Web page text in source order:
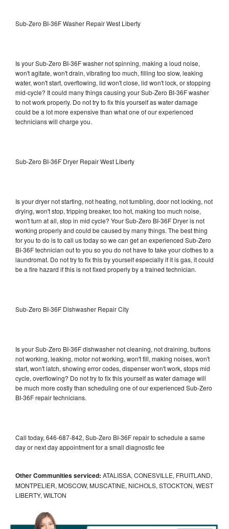
Sub-Zero BI-36F Washer Repair West Liberty
Is your Sub-Zero BI-36F washer not spinning, making a loud noise,
won't agitate, won't drain, vibrating too much, filling too slow, leaking
water, won't start, overflowing, lid won't close, lid won't lock, or stopping
mid-cycle? It could many things causing your Sub-Zero BI-36F washer
to not work properly. Do not try to fix this yourself as water damage
could be a lot more expensive than what one of our experienced
technicians will charge you.
Sub-Zero BI-36F Dryer Repair West Liberty
Is your dryer not starting, not heating, not tumbling, door not locking, not
drying, won't stop, tripping breaker, too hot, making too much noise,
won't turn at all, stop in mid cycle? Your Sub-Zero BI-36F Dryer is not
working properly and could be caused by many things. The best thing
for you to do is to call us today so we can get an experienced Sub-Zero
BI-36F technician out to you so you do not have to take your clothes to a
laundromat. Do not try to fix this by yourself especially if it is gas, it could
be a fire hazard if this is not fixed properly by a trained technician.
Sub-Zero BI-36F Dishwasher Repair City
Is your Sub-Zero BI-36F dishwasher not cleaning, not draining, buttons
not working, leaking, motor not working, won't fill, making noises, won't
start, won't latch, showing error codes, dispenser won't work, stops mid
cycle, overflowing? Do not try to fix this yourself as water damage will
be much more costly than scheduling one of our experienced Sub-Zero
BI-36F repair technicians.
Call today, 646-687-842, Sub-Zero BI-36F repair to schedule a same
day or next day appointment for a small diagnostic fee
Other Communities serviced: ATALISSA, CONESVILLE, FRUITLAND,
MONTPELIER, MOSCOW, MUSCATINE, NICHOLS, STOCKTON, WEST
LIBERTY, WILTON